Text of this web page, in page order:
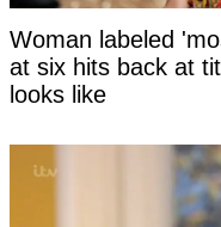
Woman labeled
at six hits back at
looks like